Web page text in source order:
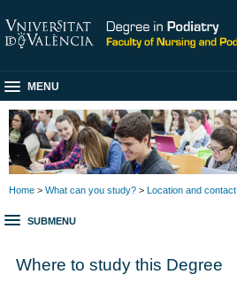
MENU
Home > What can you study? > Location and contact
SUBMENU
Where to study this Degree